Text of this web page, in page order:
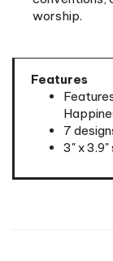
Features
7
3" x 3.9"